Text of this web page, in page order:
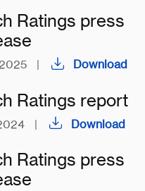
Ratings press
| Download
Ratings report
| Download
Ratings press